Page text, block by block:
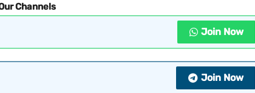
Channels
Join Now
Join Now